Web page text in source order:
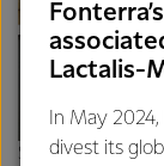
Shelley’s kids,
Lactalis-
In May
divest its